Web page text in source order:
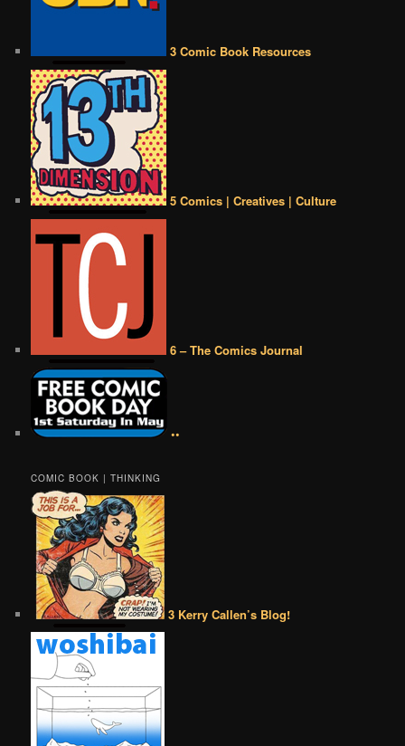
3 Comic Book Resources
5 Comics | Creatives | Culture
6 – The Comics Journal
••
COMIC BOOK | THINKING
3 Kerry Callen’s Blog!